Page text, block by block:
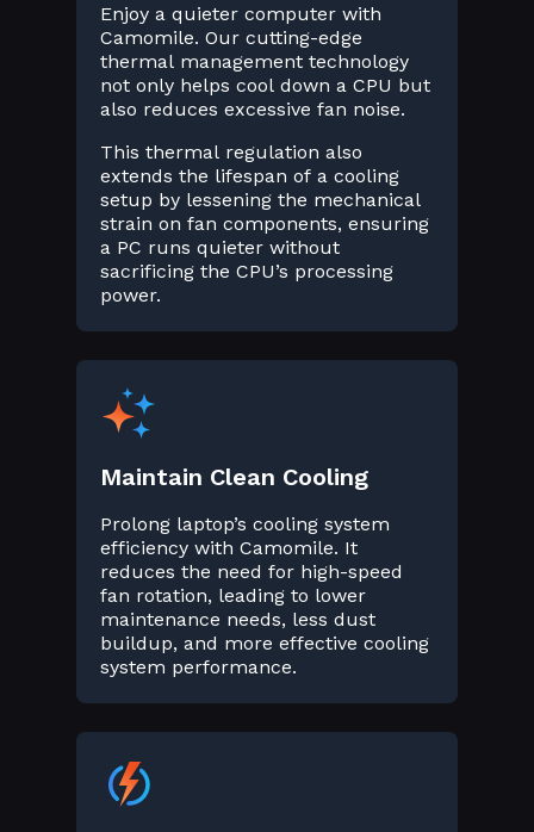
Enjoy a quieter computer with
Camomile. Our cutting-edge
thermal management technology
not only helps cool down a CPU but
also reduces excessive fan noise.
This thermal regulation also
extends the lifespan of a cooling
setup by lessening the mechanical
strain on fan components, ensuring
a PC runs quieter without
sacrificing the CPU’s processing
power.
Maintain Clean Cooling
Prolong laptop’s cooling system
efficiency with Camomile. It
reduces the need for high-speed
fan rotation, leading to lower
maintenance needs, less dust
buildup, and more effective cooling
system performance.